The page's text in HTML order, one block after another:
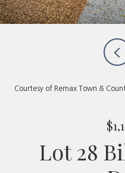
Courtesy of Remax Town &
Lot 28